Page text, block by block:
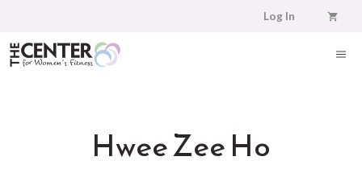
content
Log In
Hwee Zee Ho